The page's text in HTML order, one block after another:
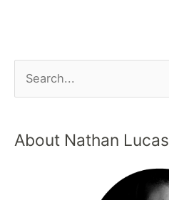
About Nathan Lucas